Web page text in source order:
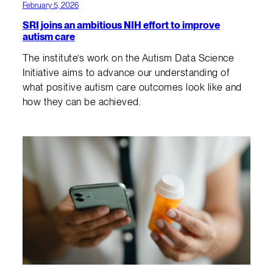
February 5, 2026
SRI joins an ambitious NIH effort to improve
autism care
The institute’s work on the Autism Data Science
Initiative aims to advance our understanding of
what positive autism care outcomes look like and
how they can be achieved.